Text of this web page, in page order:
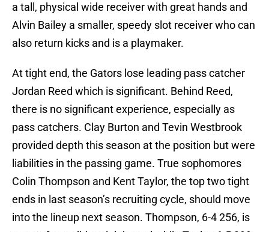
a tall, physical wide receiver with great hands and
Alvin Bailey a smaller, speedy slot receiver who can
also return kicks and is a playmaker.
At tight end, the Gators lose leading pass catcher
Jordan Reed which is significant. Behind Reed,
there is no significant experience, especially as
pass catchers. Clay Burton and Tevin Westbrook
provided depth this season at the position but were
liabilities in the passing game. True sophomores
Colin Thompson and Kent Taylor, the top two tight
ends in last season’s recruiting cycle, should move
into the lineup next season. Thompson, 6-4 256, is